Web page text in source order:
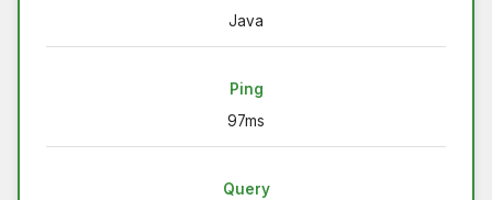
Java
Ping
97ms
Query